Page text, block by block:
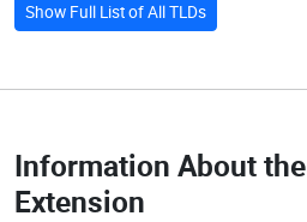
Show Full List of All TLDs
Information About the
Extension